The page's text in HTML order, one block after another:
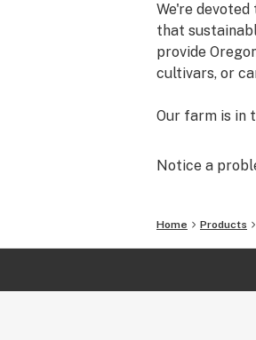
We're
that
provide
cultivars, or
Our farm is in
heart of the
create a
we introduce
Notice a
Home Products